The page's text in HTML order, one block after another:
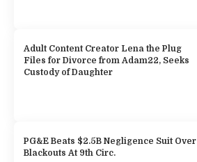
Adult Content Creator Lena the Plug
Files for Divorce from Adam22, Seeks
Custody of Daughter
PG&E Beats $2.5B Negligence Suit Over
Blackouts At 9th Circ.